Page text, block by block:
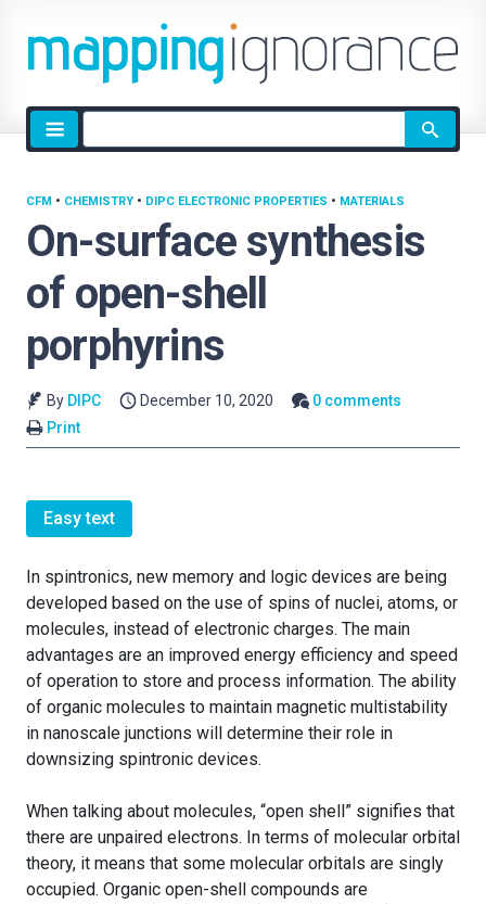
Site
search
On-surface synthesis
of open-shell
porphyrins
CFM • CHEMISTRY • DIPC ELECTRONIC PROPERTIES • MATERIALS
By DIPC December 10, 2020
0 comments
Print
Easy text
In spintronics, new memory and logic devices are being
developed based on the use of spins of nuclei, atoms, or
molecules, instead of electronic charges. The main
advantages are an improved energy efficiency and speed
of operation to store and process information. The ability
of organic molecules to maintain magnetic multistability
in nanoscale junctions will determine their role in
downsizing spintronic devices.
When talking about molecules, “open shell” signifies that
there are unpaired electrons. In terms of molecular orbital
theory, it means that some molecular orbitals are singly
occupied. Organic open-shell compounds are